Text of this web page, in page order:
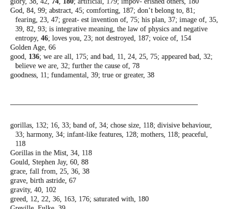
God, 84, 99; abstract, 45; comforting, 187; don’t belong to, 81;
fearing, 23, 47; great- est invention of, 75; his plan, 37; image of, 35,
39, 82, 93; is integrative meaning, the law of physics and negative
entropy, 46; loves you, 23; not destroyed, 187; voice of, 154
Golden Age, 66
good, 136; we are all, 175; and bad, 11, 24, 25, 75; appeared bad, 32;
believe we are, 32; further the cause of, 78
goodness, 11; fundamental, 39; true or greater, 38
gorillas, 132; 16, 33; band of, 34; chose size, 118; divisive behaviour,
33; harmony, 34; infant-like features, 128; mothers, 118; peaceful,
118
Gorillas in the Mist, 34, 118
Gould, Stephen Jay, 60, 88
grace, fall from, 25, 36, 38
grave, birth astride, 67
gravity, 40, 102
greed, 12, 22, 36, 163, 176; saturated with, 180